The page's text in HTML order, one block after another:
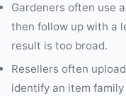
Gardeners often use
then follow up with a
result is too broad.
Resellers often
identify an item